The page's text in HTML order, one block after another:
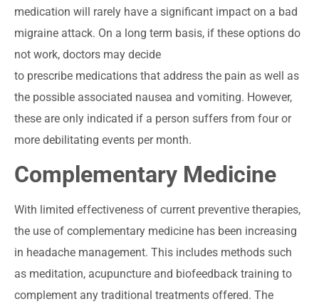
medication will rarely have a significant impact on a bad
migraine attack. On a long term basis, if these options do
not work, doctors may decide
to prescribe medications that address the pain as well as
the possible associated nausea and vomiting. However,
these are only indicated if a person suffers from four or
more debilitating events per month.
Complementary Medicine
With limited effectiveness of current preventive therapies,
the use of complementary medicine has been increasing
in headache management. This includes methods such
as meditation, acupuncture and biofeedback training to
complement any traditional treatments offered. The